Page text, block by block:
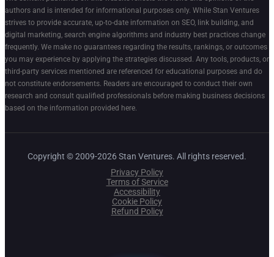
authors and is intended for informational purposes only. While Stan Ventures
strives to provide accurate, up-to-date information on SEO, link building, and
digital marketing, search engine algorithms and industry best practices change
frequently. We make no guarantees regarding the results, rankings, or outcomes
you may experience by applying the strategies discussed. Any tools, products, or
third-party services mentioned are referenced for educational purposes and do
not constitute endorsements. Readers are encouraged to conduct their own
research and consult qualified professionals before making business decisions
based on the information provided here.
Copyright © 2009-2026 Stan Ventures. All rights reserved.
Privacy Policy
Terms of Service
Accessibility
Cookie Policy
Refund Policy